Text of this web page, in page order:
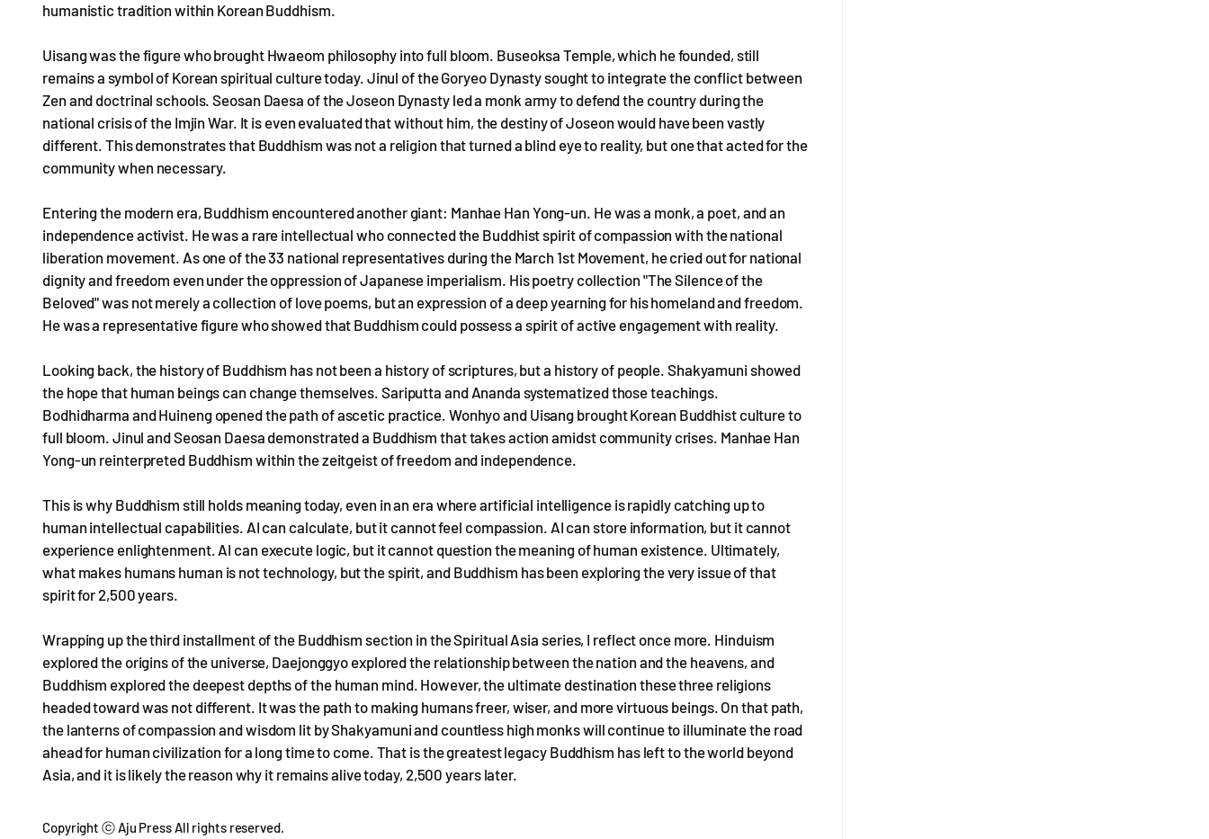
humanistic tradition within Korean Buddhism.
Uisang was the figure who brought Hwaeom philosophy into full bloom. Buseoksa Temple, which he founded, still
remains a symbol of Korean spiritual culture today. Jinul of the Goryeo Dynasty sought to integrate the conflict between
Zen and doctrinal schools. Seosan Daesa of the Joseon Dynasty led a monk army to defend the country during the
national crisis of the Imjin War. It is even evaluated that without him, the destiny of Joseon would have been vastly
different. This demonstrates that Buddhism was not a religion that turned a blind eye to reality, but one that acted for the
community when necessary.
Entering the modern era, Buddhism encountered another giant: Manhae Han Yong-un. He was a monk, a poet, and an
independence activist. He was a rare intellectual who connected the Buddhist spirit of compassion with the national
liberation movement. As one of the 33 national representatives during the March 1st Movement, he cried out for national
dignity and freedom even under the oppression of Japanese imperialism. His poetry collection "The Silence of the
Beloved" was not merely a collection of love poems, but an expression of a deep yearning for his homeland and freedom.
He was a representative figure who showed that Buddhism could possess a spirit of active engagement with reality.
Looking back, the history of Buddhism has not been a history of scriptures, but a history of people. Shakyamuni showed
the hope that human beings can change themselves. Sariputta and Ananda systematized those teachings.
Bodhidharma and Huineng opened the path of ascetic practice. Wonhyo and Uisang brought Korean Buddhist culture to
full bloom. Jinul and Seosan Daesa demonstrated a Buddhism that takes action amidst community crises. Manhae Han
Yong-un reinterpreted Buddhism within the zeitgeist of freedom and independence.
This is why Buddhism still holds meaning today, even in an era where artificial intelligence is rapidly catching up to
human intellectual capabilities. AI can calculate, but it cannot feel compassion. AI can store information, but it cannot
experience enlightenment. AI can execute logic, but it cannot question the meaning of human existence. Ultimately,
what makes humans human is not technology, but the spirit, and Buddhism has been exploring the very issue of that
spirit for 2,500 years.
Wrapping up the third installment of the Buddhism section in the Spiritual Asia series, I reflect once more. Hinduism
explored the origins of the universe, Daejonggyo explored the relationship between the nation and the heavens, and
Buddhism explored the deepest depths of the human mind. However, the ultimate destination these three religions
headed toward was not different. It was the path to making humans freer, wiser, and more virtuous beings. On that path,
the lanterns of compassion and wisdom lit by Shakyamuni and countless high monks will continue to illuminate the road
ahead for human civilization for a long time to come. That is the greatest legacy Buddhism has left to the world beyond
Asia, and it is likely the reason why it remains alive today, 2,500 years later.
Copyright ⓒ Aju Press All rights reserved.